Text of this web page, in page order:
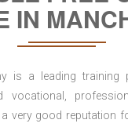
IN
is a leading training
vocational,
very good reputation